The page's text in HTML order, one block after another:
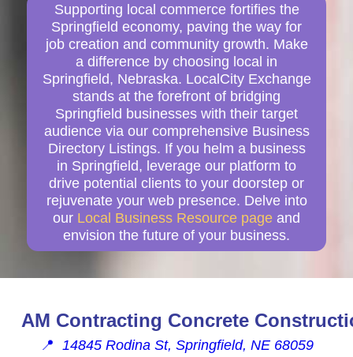
Supporting local commerce fortifies the
Springfield economy, paving the way for
job creation and community growth. Make
a difference by choosing local in
Springfield, Nebraska. LocalCity Exchange
stands at the forefront of bridging
Springfield businesses with their target
audience via our comprehensive Business
Directory Listings. If you helm a business
in Springfield, leverage our platform to
drive potential clients to your doorstep or
rejuvenate your web presence. Delve into
our Local Business Resource page and
envision the future of your business.
AM Contracting Concrete
📍 14845 Rodina St, Springfield, NE 68059